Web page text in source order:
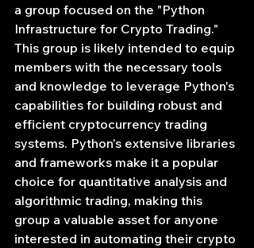
a group focused on the "Python
Infrastructure for Crypto Trading."
This group is likely intended to equip
members with the necessary tools
and knowledge to leverage Python's
capabilities for building robust and
efficient cryptocurrency trading
systems. Python's extensive libraries
and frameworks make it a popular
choice for quantitative analysis and
algorithmic trading, making this
group a valuable asset for anyone
interested in automating their crypto